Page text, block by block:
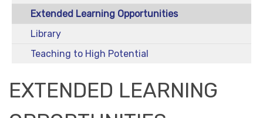
Extended Learning Opportunities
Library
Teaching to High Potential
EXTENDED LEARNING